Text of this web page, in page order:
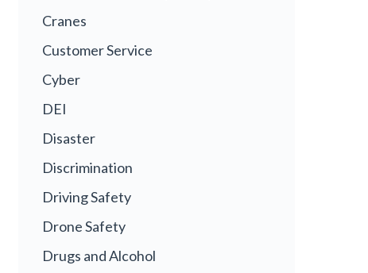
Cranes
Customer Service
Cyber
DEI
Disaster
Discrimination
Driving Safety
Drone Safety
Drugs and Alcohol